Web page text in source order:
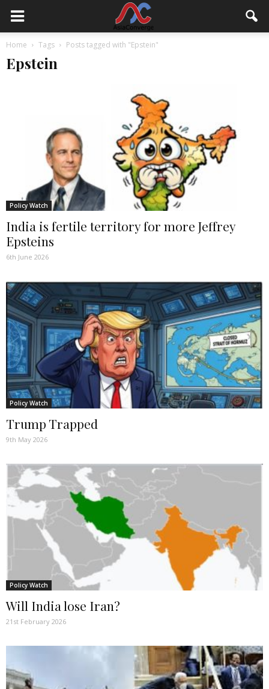
Home Tags Posts tagged with "Epstein"
Epstein
Policy Watch
India is fertile territory for more Jeffrey
Epsteins
6th June 2026
Policy Watch
Trump Trapped
9th May 2026
Policy Watch
Will India lose Iran?
21st February 2026